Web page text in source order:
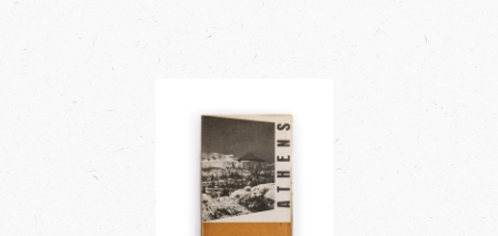
Contributors